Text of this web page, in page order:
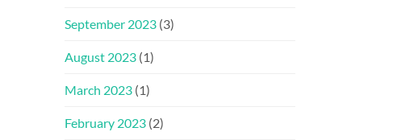
September 2023 (3)
August 2023 (1)
March 2023 (1)
February 2023 (2)